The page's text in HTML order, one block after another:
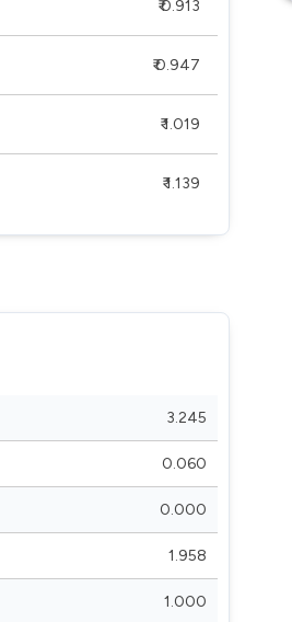
₹ 0.913
₹ 0.947
₹ 1.019
₹ 1.139
3.245
0.060
0.000
1.958
1.000